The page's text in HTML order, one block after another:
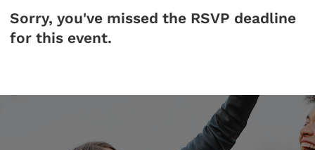
Sorry, you've missed the RSVP deadline
for this event.